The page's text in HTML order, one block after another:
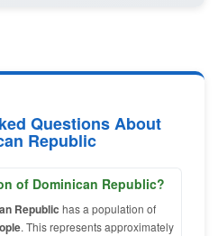
Questions About
Republic
of Dominican Republic?
Republic has a population of
. This represents approximately